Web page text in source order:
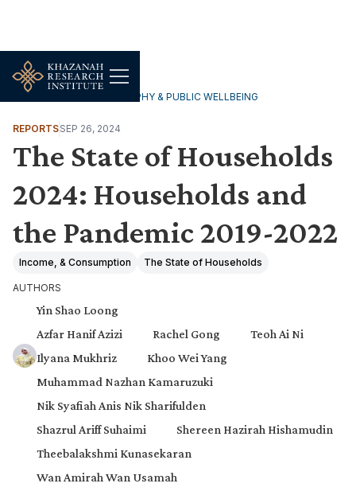
HOUSEHOLDS, DEMOGRAPHY & PUBLIC WELLBEING
REPORTSSEP 26, 2024
The State of Households
2024: Households and
the Pandemic 2019-2022
Income, & Consumption The State of Households
AUTHORS
Yin Shao Loong
Azfar Hanif Azizi
Rachel Gong
Teoh Ai Ni
Ilyana Mukhriz
Khoo Wei Yang
Muhammad Nazhan Kamaruzuki
Nik Syafiah Anis Nik Sharifulden
Shazrul Ariff Suhaimi
Shereen Hazirah Hishamudin
Theebalakshmi Kunasekaran
Wan Amirah Wan Usamah